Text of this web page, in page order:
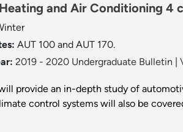
and Air Conditioning 4
AUT 100 and AUT 170.
2019 - 2020 Undergraduate Bulletin
provide an in-depth study of
control systems will also be